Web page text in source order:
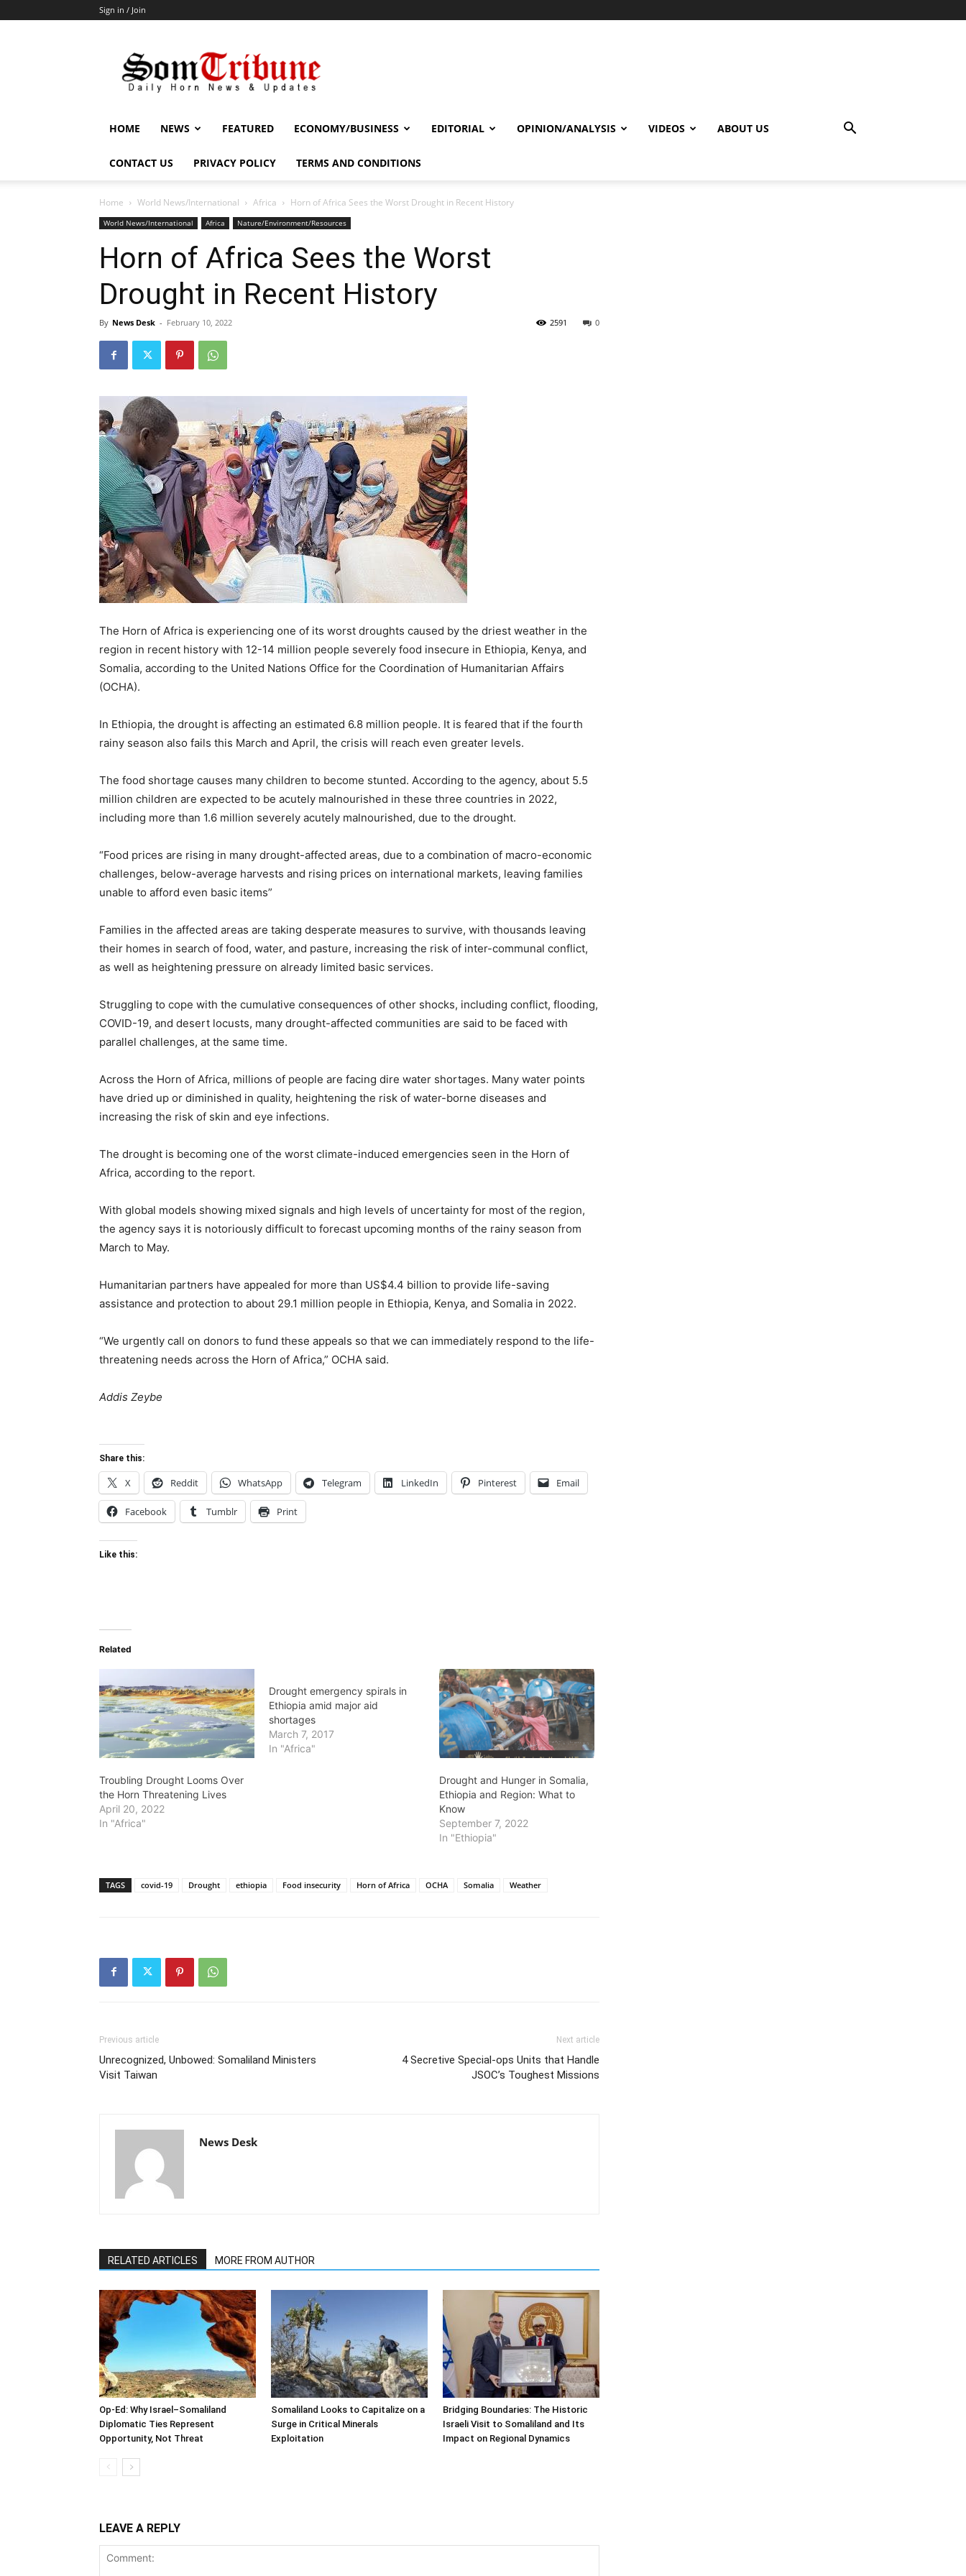
Sign in / Join
HOME NEWS FEATURED ECONOMY/BUSINESS EDITORIAL OPINION/ANALYSIS VIDEOS ABOUT US
CONTACT US PRIVACY POLICY TERMS AND CONDITIONS
Home World News/International Africa Horn of Africa Sees the Worst Drought in Recent History
World News/International Africa Nature/Environment/Resources
Horn of Africa Sees the Worst
Drought in Recent History
By News Desk - February 10, 2022 0
2591
The Horn of Africa is experiencing one of its worst droughts caused by the driest weather in the
region in recent history with 12-14 million people severely food insecure in Ethiopia, Kenya, and
Somalia, according to the United Nations Office for the Coordination of Humanitarian Affairs
(OCHA).
In Ethiopia, the drought is affecting an estimated 6.8 million people. It is feared that if the fourth
rainy season also fails this March and April, the crisis will reach even greater levels.
The food shortage causes many children to become stunted. According to the agency, about 5.5
million children are expected to be acutely malnourished in these three countries in 2022,
including more than 1.6 million severely acutely malnourished, due to the drought.
“Food prices are rising in many drought-affected areas, due to a combination of macro-economic
challenges, below-average harvests and rising prices on international markets, leaving families
unable to afford even basic items”
Families in the affected areas are taking desperate measures to survive, with thousands leaving
their homes in search of food, water, and pasture, increasing the risk of inter-communal conflict,
as well as heightening pressure on already limited basic services.
Struggling to cope with the cumulative consequences of other shocks, including conflict, flooding,
COVID-19, and desert locusts, many drought-affected communities are said to be faced with
parallel challenges, at the same time.
Across the Horn of Africa, millions of people are facing dire water shortages. Many water points
have dried up or diminished in quality, heightening the risk of water-borne diseases and
increasing the risk of skin and eye infections.
The drought is becoming one of the worst climate-induced emergencies seen in the Horn of
Africa, according to the report.
With global models showing mixed signals and high levels of uncertainty for most of the region,
the agency says it is notoriously difficult to forecast upcoming months of the rainy season from
March to May.
Humanitarian partners have appealed for more than US$4.4 billion to provide life-saving
assistance and protection to about 29.1 million people in Ethiopia, Kenya, and Somalia in 2022.
“We urgently call on donors to fund these appeals so that we can immediately respond to the life-
threatening needs across the Horn of Africa,” OCHA said.
Addis Zeybe
Share this:
X Reddit WhatsApp Telegram LinkedIn Pinterest Email
Facebook Tumblr Print
Like this:
Related
Troubling Drought Looms Over
the Horn Threatening Lives
April 20, 2022
In "Africa"
Drought emergency spirals in
Ethiopia amid major aid
shortages
March 7, 2017
In "Africa"
Drought and Hunger in Somalia,
Ethiopia and Region: What to
Know
September 7, 2022
In "Ethiopia"
TAGS covid-19 Drought ethiopia Food insecurity Horn of Africa OCHA Somalia Weather
Previous article
Unrecognized, Unbowed: Somaliland Ministers
Visit Taiwan
Next article
4 Secretive Special-ops Units that Handle
JSOC’s Toughest Missions
News Desk
RELATED ARTICLES MORE FROM AUTHOR
Op-Ed: Why Israel–Somaliland
Diplomatic Ties Represent
Opportunity, Not Threat
Somaliland Looks to Capitalize on a
Surge in Critical Minerals
Exploitation
Bridging Boundaries: The Historic
Israeli Visit to Somaliland and Its
Impact on Regional Dynamics
LEAVE A REPLY